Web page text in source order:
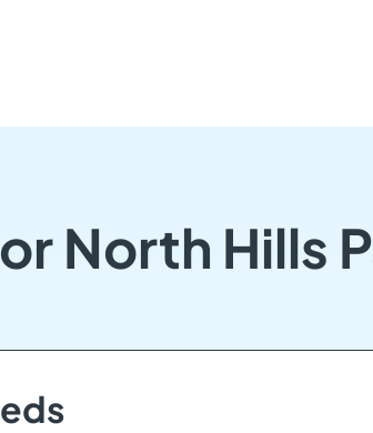
North Hills